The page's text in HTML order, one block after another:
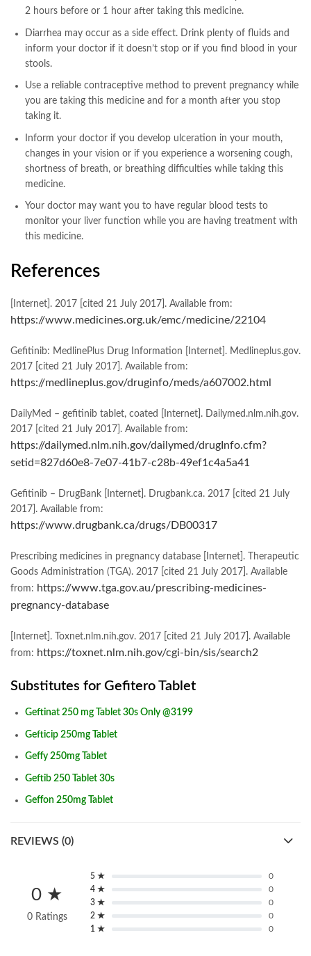
2 hours before or 1 hour after taking this medicine.
Diarrhea may occur as a side effect. Drink plenty of fluids and
inform your doctor if it doesn’t stop or if you find blood in your
stools.
Use a reliable contraceptive method to prevent pregnancy while
you are taking this medicine and for a month after you stop
taking it.
Inform your doctor if you develop ulceration in your mouth,
changes in your vision or if you experience a worsening cough,
shortness of breath, or breathing difficulties while taking this
medicine.
Your doctor may want you to have regular blood tests to
monitor your liver function while you are having treatment with
this medicine.
References
[Internet]. 2017 [cited 21 July 2017]. Available from:
https://www.medicines.org.uk/emc/medicine/22104
Gefitinib: MedlinePlus Drug Information [Internet]. Medlineplus.gov.
2017 [cited 21 July 2017]. Available from:
https://medlineplus.gov/druginfo/meds/a607002.html
DailyMed – gefitinib tablet, coated [Internet]. Dailymed.nlm.nih.gov.
2017 [cited 21 July 2017]. Available from:
https://dailymed.nlm.nih.gov/dailymed/drugInfo.cfm?
setid=827d60e8-7e07-41b7-c28b-49ef1c4a5a41
Gefitinib – DrugBank [Internet]. Drugbank.ca. 2017 [cited 21 July
2017]. Available from:
https://www.drugbank.ca/drugs/DB00317
Prescribing medicines in pregnancy database [Internet]. Therapeutic
Goods Administration (TGA). 2017 [cited 21 July 2017]. Available
from: https://www.tga.gov.au/prescribing-medicines-
pregnancy-database
[Internet]. Toxnet.nlm.nih.gov. 2017 [cited 21 July 2017]. Available
from: https://toxnet.nlm.nih.gov/cgi-bin/sis/search2
Substitutes for Gefitero Tablet
Geftinat 250 mg Tablet 30s Only @3199
Gefticip 250mg Tablet
Geffy 250mg Tablet
Geftib 250 Tablet 30s
Geffon 250mg Tablet
REVIEWS (0)
0 ★
0 Ratings
5 ★
0
4 ★
0
3 ★
0
2 ★
0
1 ★
0